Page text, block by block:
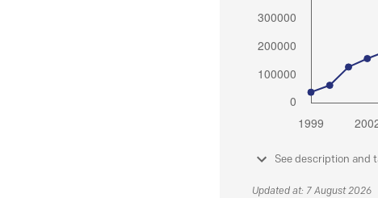
See description and
Updated at: 7 August 2026